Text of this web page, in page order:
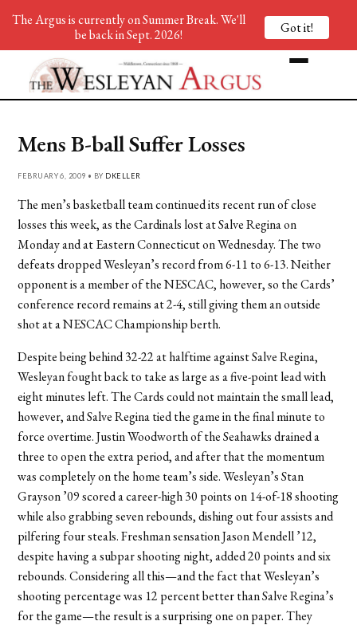
Mens B-ball Suffer Losses
FEBRUARY 6, 2009 • BY DKELLER
The men’s basketball team continued its recent run of close
losses this week, as the Cardinals lost at Salve Regina on
Monday and at Eastern Connecticut on Wednesday. The two
defeats dropped Wesleyan’s record from 6-11 to 6-13. Neither
opponent is a member of the NESCAC, however, so the Cards’
conference record remains at 2-4, still giving them an outside
shot at a NESCAC Championship berth.
Despite being behind 32-22 at halftime against Salve Regina,
Wesleyan fought back to take as large as a five-point lead with
eight minutes left. The Cards could not maintain the small lead,
however, and Salve Regina tied the game in the final minute to
force overtime. Justin Woodworth of the Seahawks drained a
three to open the extra period, and after that the momentum
was completely on the home team’s side. Wesleyan’s Stan
Grayson ’09 scored a career-high 30 points on 14-of-18 shooting
while also grabbing seven rebounds, dishing out four assists and
pilfering four steals. Freshman sensation Jason Mendell ’12,
despite having a subpar shooting night, added 20 points and six
rebounds. Considering all this—and the fact that Wesleyan’s
shooting percentage was 12 percent better than Salve Regina’s
for the game—the result is a surprising one on paper. They
The Argus is currently on Summer Break. We'll
be back in Sept. 2026!
Got it!